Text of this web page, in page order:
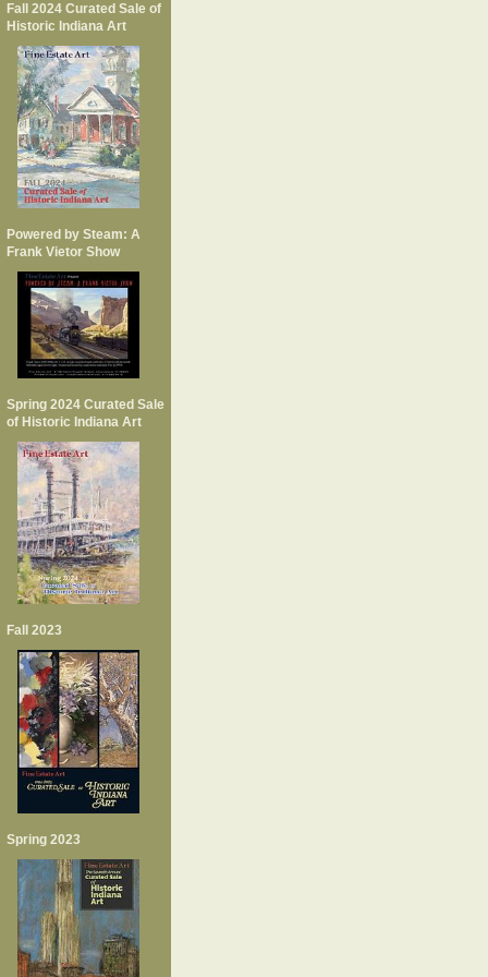
Fall 2024 Curated Sale of
Historic Indiana Art
Powered by Steam: A
Frank Vietor Show
Spring 2024 Curated Sale
of Historic Indiana Art
Fall 2023
Spring 2023